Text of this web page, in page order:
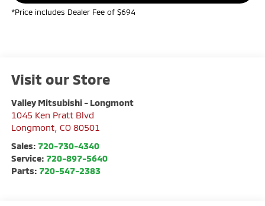
*Price includes Dealer Fee of $694
Visit our Store
Valley Mitsubishi - Longmont
1045 Ken Pratt Blvd
Longmont, CO 80501
Sales: 720-730-4340
Service: 720-897-5640
Parts: 720-547-2383